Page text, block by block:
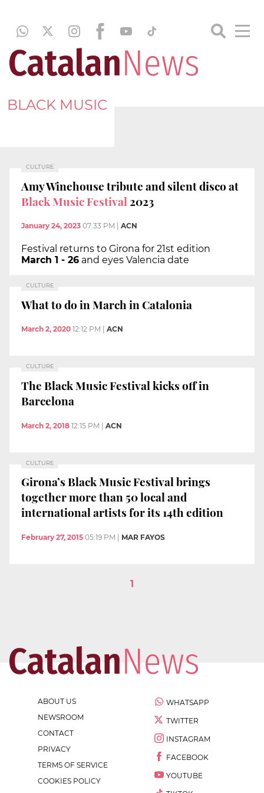
BLACK MUSIC
CULTURE
Amy Winehouse tribute and silent disco at
Black Music Festival 2023
January 24, 2023 07:33 PM ACN
Festival returns to Girona for 21st edition
March 1 - 26 and eyes Valencia date
CULTURE
What to do in March in Catalonia
March 2, 2020 12:12 PM ACN
CULTURE
The Black Music Festival kicks off in
Barcelona
March 2, 2018 12:15 PM | ACN
CULTURE
Girona’s Black Music Festival brings
together more than 50 local and
international artists for its 14th edition
February 27, 2015 05:19 PM MAR FAYOS
1
ABOUT US
NEWSROOM
CONTACT
PRIVACY
TERMS OF SERVICE
COOKIES POLICY
WHATSAPP
TWITTER
INSTAGRAM
FACEBOOK
YOUTUBE